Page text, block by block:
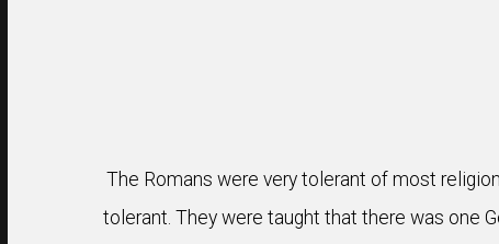
The Romans were very tolerant of most
tolerant. They were taught that there was one